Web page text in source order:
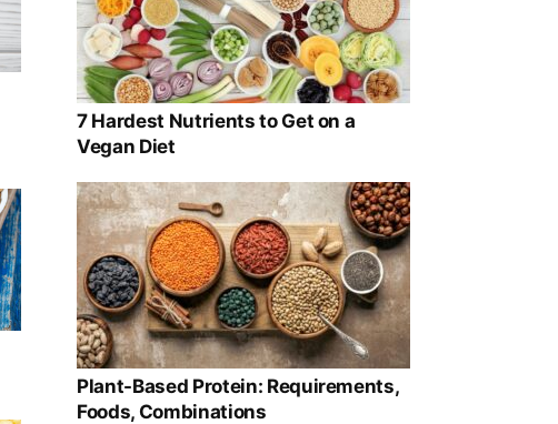
7 Hardest Nutrients to Get on a
Vegan Diet
Plant-Based Protein: Requirements,
Foods, Combinations